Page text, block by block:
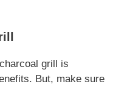
grill is
But, make sure